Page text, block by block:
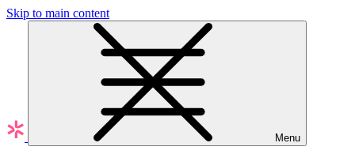
Skip to main content
Menu